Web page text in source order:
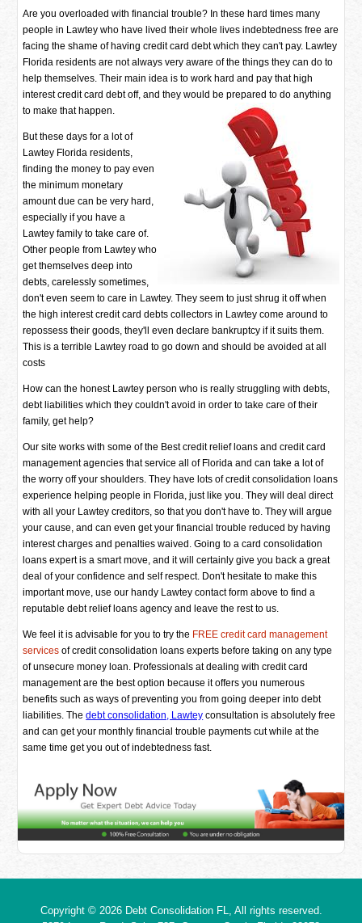
Are you overloaded with financial trouble? In these hard times many
people in Lawtey who have lived their whole lives indebtedness free are
facing the shame of having credit card debt which they can't pay. Lawtey
Florida residents are not always very aware of the things they can do to
help themselves. Their main idea is to work hard and pay that high
interest credit card debt off, and they would be prepared to do anything
to make that happen.
But these days for a lot of
Lawtey Florida residents,
finding the money to pay even
the minimum monetary
amount due can be very hard,
especially if you have a
Lawtey family to take care of.
Other people from Lawtey who
get themselves deep into
debts, carelessly sometimes,
don't even seem to care in Lawtey. They seem to just shrug it off when
the high interest credit card debts collectors in Lawtey come around to
repossess their goods, they'll even declare bankruptcy if it suits them.
This is a terrible Lawtey road to go down and should be avoided at all
costs
How can the honest Lawtey person who is really struggling with debts,
debt liabilities which they couldn't avoid in order to take care of their
family, get help?
Our site works with some of the Best credit relief loans and credit card
management agencies that service all of Florida and can take a lot of
the worry off your shoulders. They have lots of credit consolidation loans
experience helping people in Florida, just like you. They will deal direct
with all your Lawtey creditors, so that you don't have to. They will argue
your cause, and can even get your financial trouble reduced by having
interest charges and penalties waived. Going to a card consolidation
loans expert is a smart move, and it will certainly give you back a great
deal of your confidence and self respect. Don't hesitate to make this
important move, use our handy Lawtey contact form above to find a
reputable debt relief loans agency and leave the rest to us.
We feel it is advisable for you to try the FREE credit card management
services of credit consolidation loans experts before taking on any type
of unsecure money loan. Professionals at dealing with credit card
management are the best option because it offers you numerous
benefits such as ways of preventing you from going deeper into debt
liabilities. Thedebt consolidation, Lawtey consultation is absolutely free
and can get your monthly financial trouble payments cut while at the
same time get you out of indebtedness fast.
Copyright © 2026 Debt Consolidation FL
, All rights reserved.